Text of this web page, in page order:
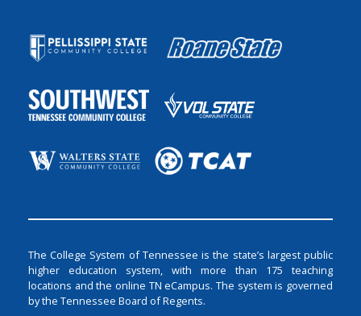
The College System of Tennessee is the state’s largest public
higher education system, with more than 175 teaching
locations and the online TN eCampus. The system is governed
by the Tennessee Board of Regents.